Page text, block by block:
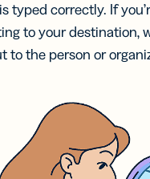
typed correctly. If
to your destination,
to the person or